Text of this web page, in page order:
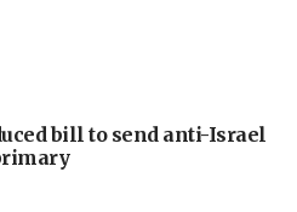
bill to send anti-Israel